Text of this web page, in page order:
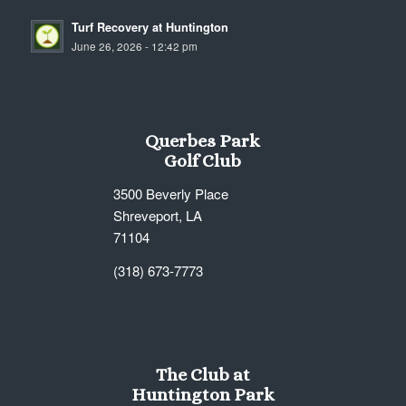
Turf Recovery at Huntington
June 26, 2026 - 12:42 pm
Querbes Park
Golf Club
3500 Beverly Place
Shreveport, LA
71104
(318) 673-7773
The Club at
Huntington Park